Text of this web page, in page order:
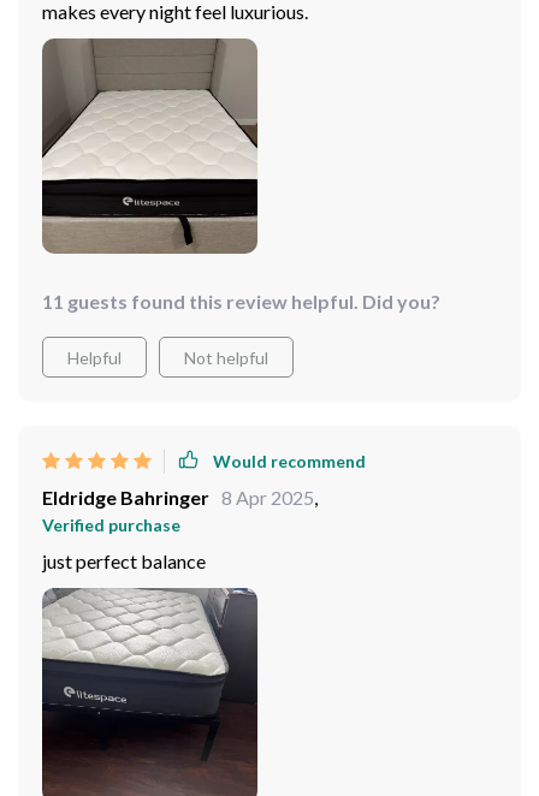
makes every night feel luxurious.
11 guests found this review helpful. Did you?
Helpful Not helpful
Would recommend
Eldridge Bahringer 8 Apr 2025,
Verified purchase
just perfect balance